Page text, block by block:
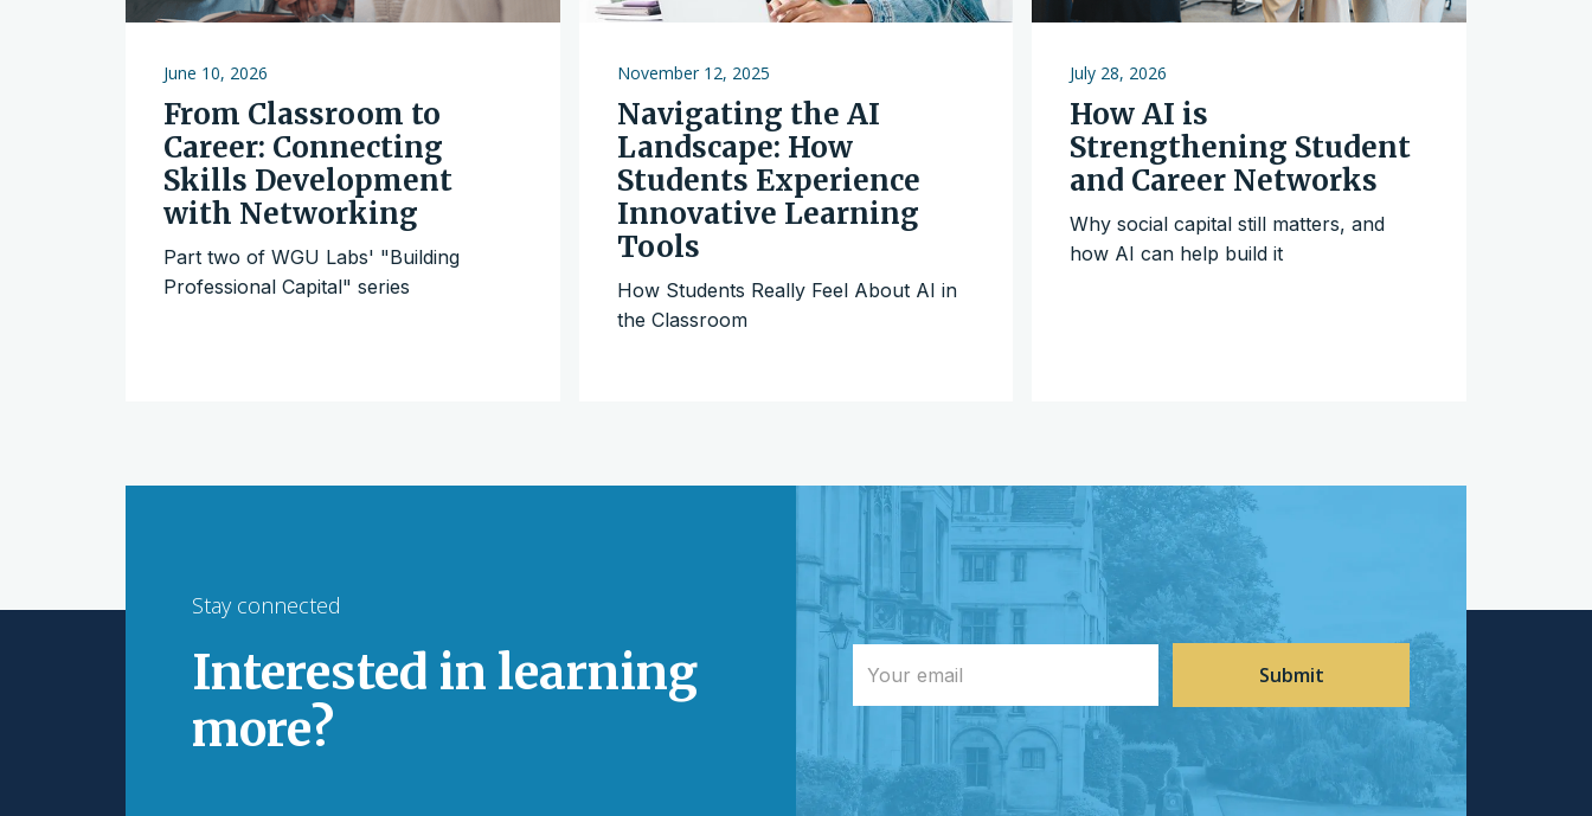
June 10, 2026
From Classroom to
Career: Connecting
Skills Development
with Networking
Part two of WGU Labs' "Building
Professional Capital" series
November 12, 2025
Navigating the AI
Landscape: How
Students Experience
Innovative Learning
Tools
How Students Really Feel About AI in
the Classroom
July 28, 2026
How AI is
Strengthening Student
and Career Networks
Why social capital still matters, and
how AI can help build it
Stay connected
Interested in learning
more?